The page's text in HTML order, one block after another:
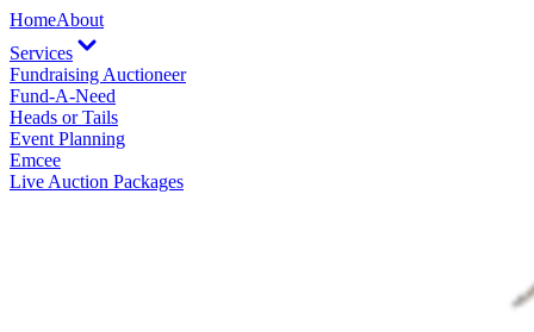
HomeAbout
Services
Fundraising Auctioneer
Fund-A-Need
Heads or Tails
Event Planning
Emcee
Live Auction Packages